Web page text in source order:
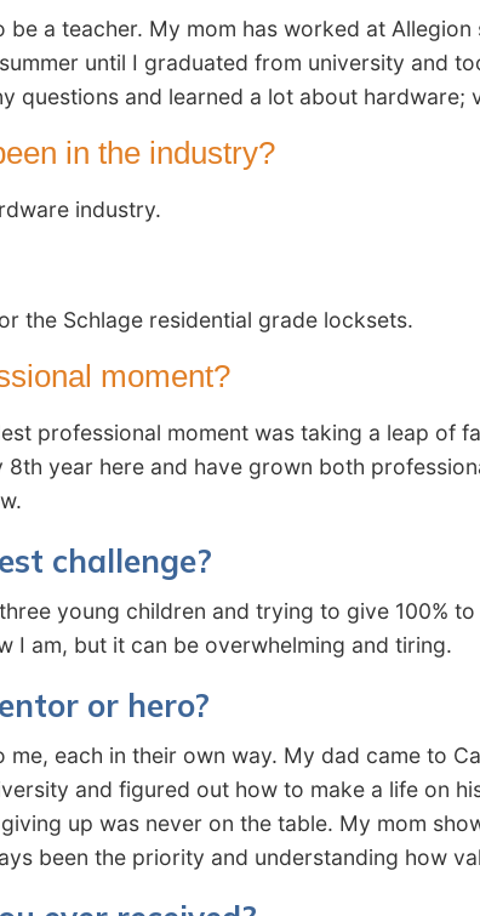
a teacher. My mom has worked at
until I graduated from university and
questions and learned a lot about hardware;
in the industry?
industry.
the Schlage residential grade locksets.
moment?
professional moment was taking a leap of
8th year here and have grown both
challenge?
young children and trying to give 100%
I am, but it can be overwhelming and tiring.
or hero?
each in their own way. My dad came to
and figured out how to make a life on
up was never on the table. My mom
been the priority and understanding how